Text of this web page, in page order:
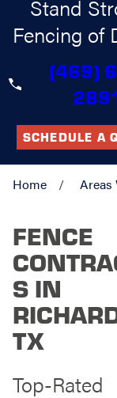
Stand
Fencing of
(469)
SCHEDULE A
Home Areas
FENCE
S IN
TX
Top-Rated